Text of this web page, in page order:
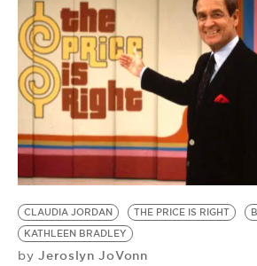
EVENTS
VIDEOS
BE EXTRAS
CLAUDIA JORDAN THE PRICE IS RIGHT
KATHLEEN BRADLEY
by Jeroslyn JoVonn